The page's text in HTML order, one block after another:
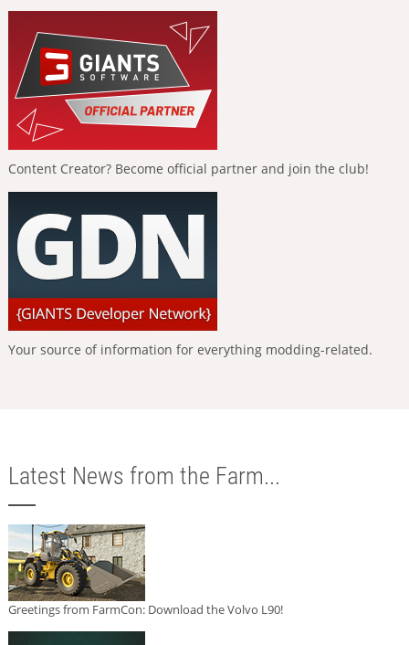
Content Creator? Become official partner and join the club!
Your source of information for everything modding-related.
Latest News from the Farm...
Greetings from FarmCon: Download the Volvo L90!